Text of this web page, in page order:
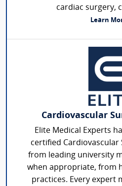
cardiac surgery,
Learn
Cardiovascular
Elite Medical Experts
certified Cardiovascular
from leading university
when appropriate, from
practices. Every expert